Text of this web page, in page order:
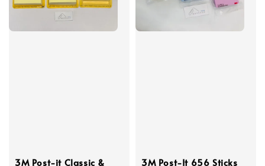
3M Post-it Classic &
3M Post-It 656 Sticks